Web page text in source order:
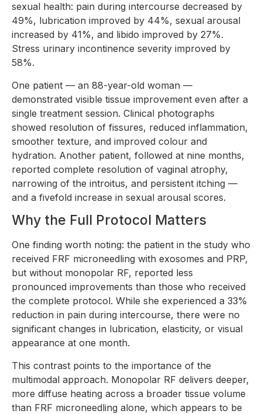
sexual health: pain during intercourse decreased by
49%, lubrication improved by 44%, sexual arousal
increased by 41%, and libido improved by 27%.
Stress urinary incontinence severity improved by
58%.
One patient — an 88-year-old woman —
demonstrated visible tissue improvement even after a
single treatment session. Clinical photographs
showed resolution of fissures, reduced inflammation,
smoother texture, and improved colour and
hydration. Another patient, followed at nine months,
reported complete resolution of vaginal atrophy,
narrowing of the introitus, and persistent itching —
and a fivefold increase in sexual arousal scores.
Why the Full Protocol Matters
One finding worth noting: the patient in the study who
received FRF microneedling with exosomes and PRP,
but without monopolar RF, reported less
pronounced improvements than those who received
the complete protocol. While she experienced a 33%
reduction in pain during intercourse, there were no
significant changes in lubrication, elasticity, or visual
appearance at one month.
This contrast points to the importance of the
multimodal approach. Monopolar RF delivers deeper,
more diffuse heating across a broader tissue volume
than FRF microneedling alone, which appears to be